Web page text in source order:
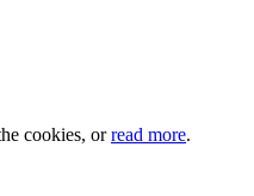
cookies, orread more.